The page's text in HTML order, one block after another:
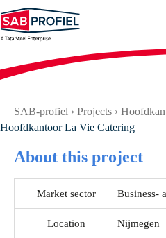
to
content
SAB-profiel › Projects ›
Hoofdkantoor La Vie Catering
About this project
Market sector Business-
Location Nijmegen